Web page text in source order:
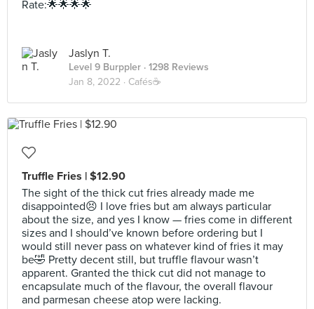
Rate:🌟🌟🌟🌟
Jaslyn T.
Level 9 Burppler · 1298 Reviews
Jan 8, 2022 · Cafés☕️
Truffle Fries | $12.90
The sight of the thick cut fries already made me
disappointed😣 I love fries but am always particular
about the size, and yes I know — fries come in different
sizes and I should’ve known before ordering but I
would still never pass on whatever kind of fries it may
be🤣 Pretty decent still, but truffle flavour wasn’t
apparent. Granted the thick cut did not manage to
encapsulate much of the flavour, the overall flavour
and parmesan cheese atop were lacking.